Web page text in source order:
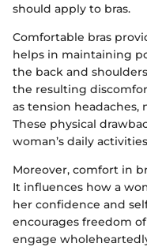
should apply to bras.
Comfortable bras
helps in maintaining
the back and
the resulting
as tension headaches,
These physical
woman’s daily
Moreover, comfort in
It influences how a
her confidence and
encourages freedom
engage